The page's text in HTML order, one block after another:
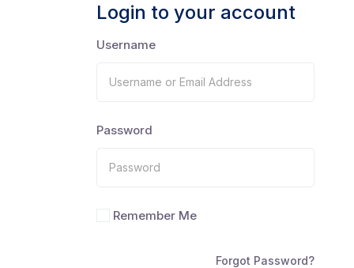
Login to your account
Username
Password
Remember Me
Forgot Password?